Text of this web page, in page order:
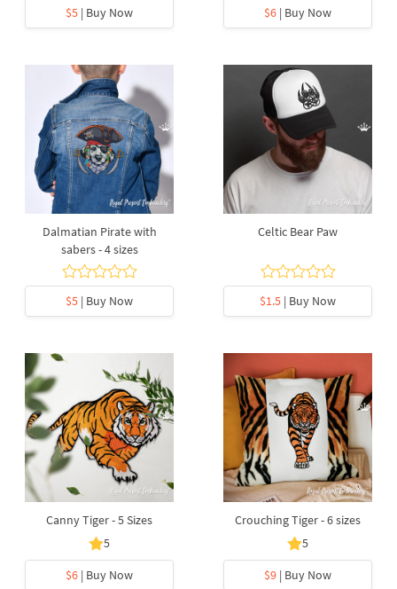
$5 | Buy Now $6 | Buy Now
Dalmatian Pirate with
sabers - 4 sizes
$5 | Buy Now
Celtic Bear Paw
$1.5 | Buy Now
Canny Tiger - 5 Sizes
5
$6 | Buy Now
Crouching Tiger - 6 sizes
5
$9 | Buy Now